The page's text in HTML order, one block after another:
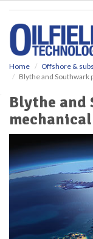
Home Offshore &
Blythe and
Blythe and